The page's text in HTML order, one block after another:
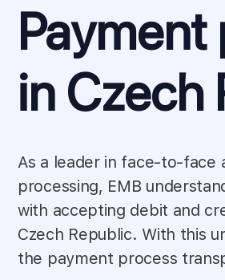
in Czech
As a leader in face-to-face
processing, EMB
with accepting debit and
Czech Republic. With this
the payment process